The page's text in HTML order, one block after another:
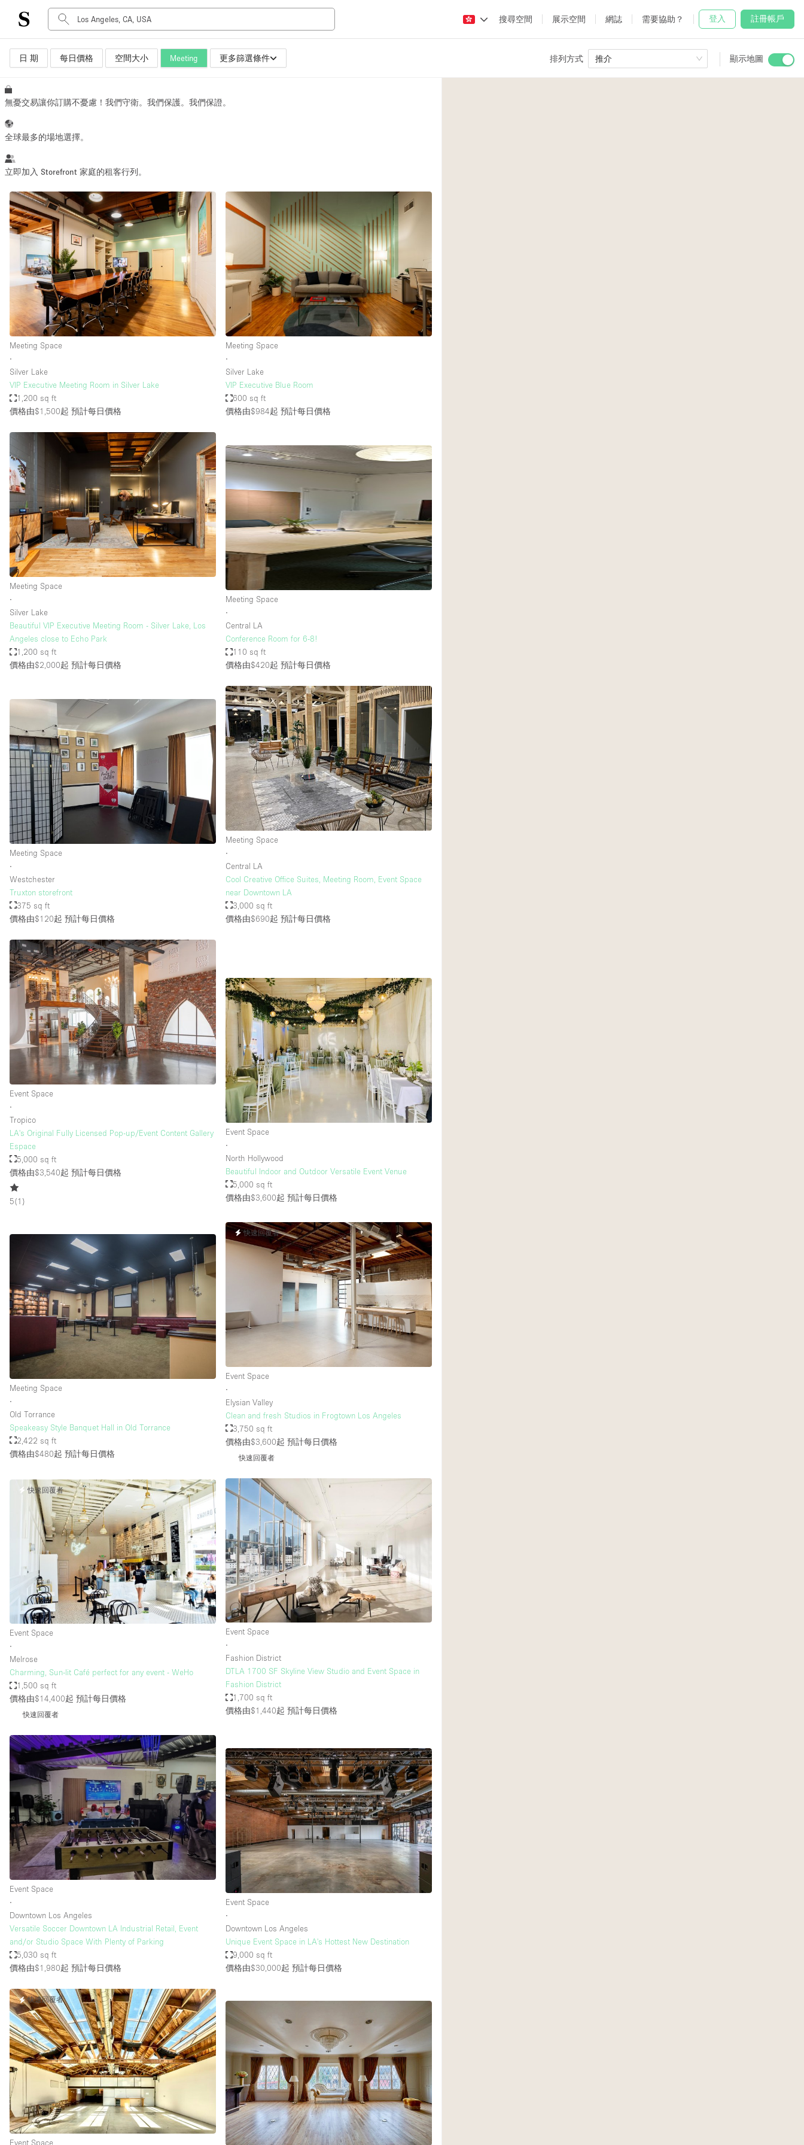
搜尋空間 展示空間 網誌 需要協助？ 登入 註冊帳戶
日 期 每日價格 空間大小 Meeting 更多篩選條件 排列方式 推介 顯示地圖
空間種類 Advertisement Space
Boat
Event Space
Mall Shop
Meeting Space
Other
Restaurant / Bar / Cafe
Salon
Stall / Market Stall
Unique Space
Air Conditioning
Counters
Electricity
Fitting Rooms
Garden
Ground Floor
Haussmann Style
Industrial
Living Space
Sound & Video Equipment
Stock Room
Stunning View
Toilets
Whitebox / Minimal
樓層 / 入口 地下室
無憂交易讓你訂購不憂慮！我們守衛。我們保護。我們保證。
全球最多的場地選擇。
立即加入 Storefront 家庭的租客行列。
Meeting Space
∙
Silver Lake
VIP Executive Meeting Room in Silver Lake
1,200 sq ft
價格由$1,500起 預計每日價格
Meeting Space
∙
Silver Lake
VIP Executive Blue Room
600 sq ft
價格由$984起 預計每日價格
Meeting Space
∙
Silver Lake
Beautiful VIP Executive Meeting Room - Silver Lake, Los
Angeles close to Echo Park
1,200 sq ft
價格由$2,000起 預計每日價格
Meeting Space
∙
Central LA
Conference Room for 6-8!
110 sq ft
價格由$420起 預計每日價格
Meeting Space
∙
Westchester
Truxton storefront
375 sq ft
價格由$120起 預計每日價格
Meeting Space
∙
Central LA
Cool Creative Office Suites, Meeting Room, Event Space
near Downtown LA
3,000 sq ft
價格由$690起 預計每日價格
Event Space
∙
Tropico
LA's Original Fully Licensed Pop-up/Event Content Gallery
Espace
5,000 sq ft
價格由$3,540起 預計每日價格
5(1 )
Event Space
∙
North Hollywood
Beautiful Indoor and Outdoor Versatile Event Venue
5,000 sq ft
價格由$3,600起 預計每日價格
Meeting Space
∙
Old Torrance
Speakeasy Style Banquet Hall in Old Torrance
2,422 sq ft
價格由$480起 預計每日價格
快速回覆者
Event Space
∙
Elysian Valley
Clean and fresh Studios in Frogtown Los Angeles
3,750 sq ft
價格由$3,600起 預計每日價格
快速回覆者
快速回覆者
Event Space
∙
Melrose
Charming, Sun-lit Café perfect for any event - WeHo
1,500 sq ft
價格由$14,400起 預計每日價格
快速回覆者
Event Space
∙
Fashion District
DTLA 1700 SF Skyline View Studio and Event Space in
Fashion District
1,700 sq ft
價格由$1,440起 預計每日價格
Event Space
∙
Downtown Los Angeles
Versatile Soccer Downtown LA Industrial Retail, Event
and/or Studio Space With Plenty of Parking
5,030 sq ft
價格由$1,980起 預計每日價格
Event Space
∙
Downtown Los Angeles
Unique Event Space in LA's Hottest New Destination
9,000 sq ft
價格由$30,000起 預計每日價格
快速回覆者
Event Space